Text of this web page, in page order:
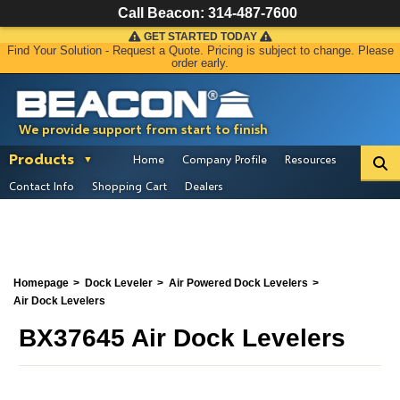
We provide support from start to finish
GET STARTED TODAY
Find Your Solution - Request a Quote. Pricing is subject to change. Please
order early.
Products Home Company Profile
Resources
Contact Info
Shopping Cart Dealers
Homepage Dock Leveler
Air Powered Dock Levelers
Air Dock Levelers
BX37645 Air Dock Levelers
Call Beacon: 314-487-7600